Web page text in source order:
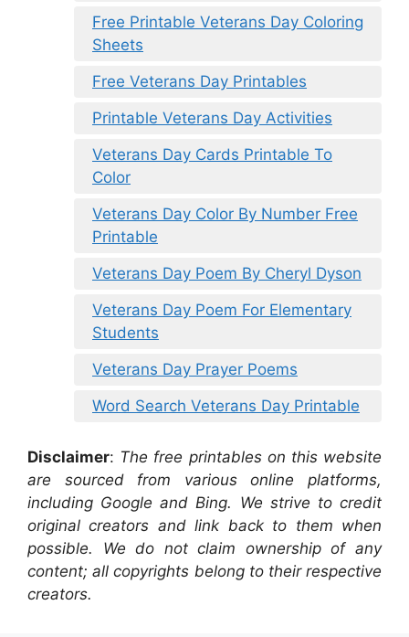
Free Printable Veterans Day Coloring
Sheets
Free Veterans Day Printables
Printable Veterans Day Activities
Veterans Day Cards Printable To
Color
Veterans Day Color By Number Free
Printable
Veterans Day Poem By Cheryl Dyson
Veterans Day Poem For Elementary
Students
Veterans Day Prayer Poems
Word Search Veterans Day Printable
Disclaimer: The free printables on this website
are sourced from various online platforms,
including Google and Bing. We strive to credit
original creators and link back to them when
possible. We do not claim ownership of any
content; all copyrights belong to their respective
creators.